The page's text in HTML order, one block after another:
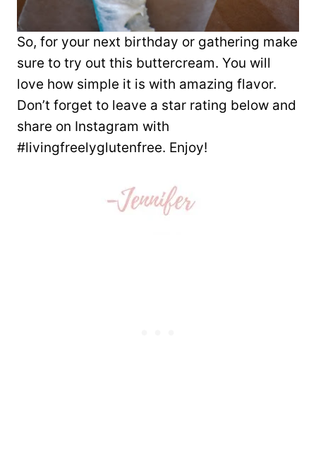
So, for your next birthday or gathering make
sure to try out this buttercream. You will
love how simple it is with amazing flavor.
Don’t forget to leave a star rating below and
share on Instagram with
#livingfreelyglutenfree. Enjoy!